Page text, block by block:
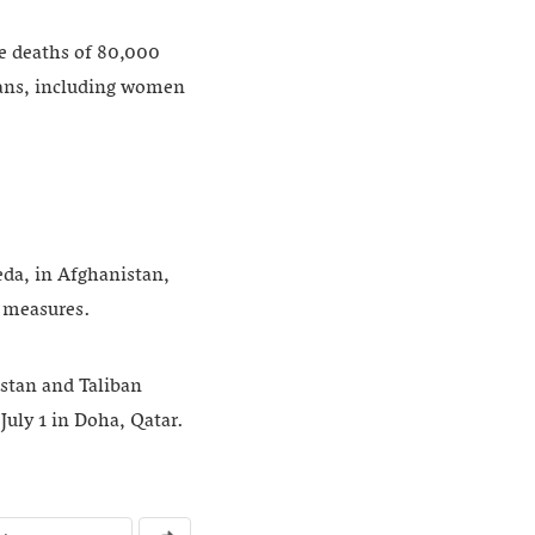
deaths of 80,000
including women
in Afghanistan,
and Taliban
1 in Doha, Qatar.